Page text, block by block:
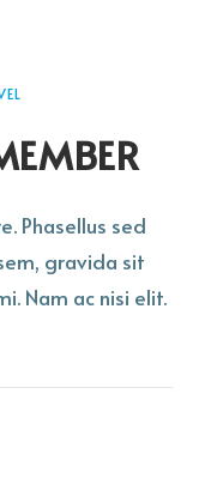
Phasellus sed
gravida sit
Nam ac nisi elit.